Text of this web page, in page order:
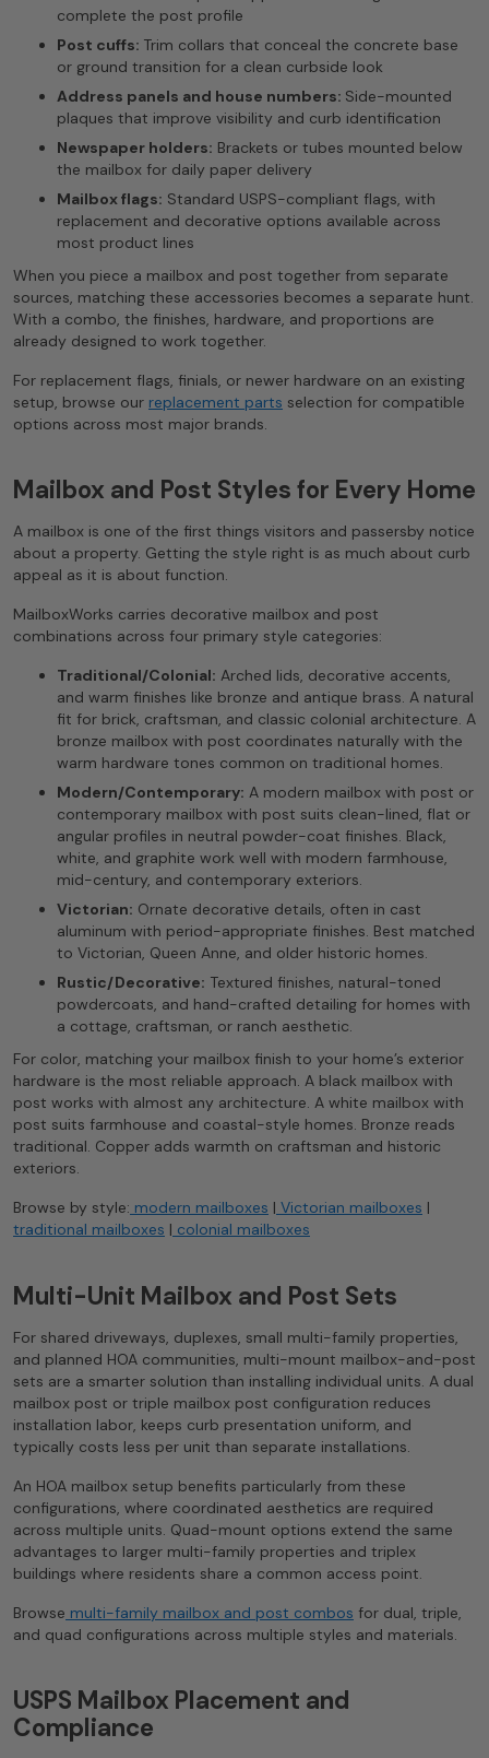
complete the post profile
Post cuffs: Trim collars that conceal the concrete base
or ground transition for a clean curbside look
Address panels and house numbers: Side-mounted
plaques that improve visibility and curb identification
Newspaper holders: Brackets or tubes mounted below
the mailbox for daily paper delivery
Mailbox flags: Standard USPS-compliant flags, with
replacement and decorative options available across
most product lines
When you piece a mailbox and post together from separate
sources, matching these accessories becomes a separate hunt.
With a combo, the finishes, hardware, and proportions are
already designed to work together.
For replacement flags, finials, or newer hardware on an existing
setup, browse our replacement parts selection for compatible
options across most major brands.
Mailbox and Post Styles for Every Home
A mailbox is one of the first things visitors and passersby notice
about a property. Getting the style right is as much about curb
appeal as it is about function.
MailboxWorks carries decorative mailbox and post
combinations across four primary style categories:
Traditional/Colonial: Arched lids, decorative accents,
and warm finishes like bronze and antique brass. A natural
fit for brick, craftsman, and classic colonial architecture. A
bronze mailbox with post coordinates naturally with the
warm hardware tones common on traditional homes.
Modern/Contemporary: A modern mailbox with post or
contemporary mailbox with post suits clean-lined, flat or
angular profiles in neutral powder-coat finishes. Black,
white, and graphite work well with modern farmhouse,
mid-century, and contemporary exteriors.
Victorian: Ornate decorative details, often in cast
aluminum with period-appropriate finishes. Best matched
to Victorian, Queen Anne, and older historic homes.
Rustic/Decorative: Textured finishes, natural-toned
powdercoats, and hand-crafted detailing for homes with
a cottage, craftsman, or ranch aesthetic.
For color, matching your mailbox finish to your home’s exterior
hardware is the most reliable approach. A black mailbox with
post works with almost any architecture. A white mailbox with
post suits farmhouse and coastal-style homes. Bronze reads
traditional. Copper adds warmth on craftsman and historic
exteriors.
Browse by style: modern mailboxes | Victorian mailboxes |
traditional mailboxes | colonial mailboxes
Multi-Unit Mailbox and Post Sets
For shared driveways, duplexes, small multi-family properties,
and planned HOA communities, multi-mount mailbox-and-post
sets are a smarter solution than installing individual units. A dual
mailbox post or triple mailbox post configuration reduces
installation labor, keeps curb presentation uniform, and
typically costs less per unit than separate installations.
An HOA mailbox setup benefits particularly from these
configurations, where coordinated aesthetics are required
across multiple units. Quad-mount options extend the same
advantages to larger multi-family properties and triplex
buildings where residents share a common access point.
Browse multi-family mailbox and post combos for dual, triple,
and quad configurations across multiple styles and materials.
USPS Mailbox Placement and
Compliance